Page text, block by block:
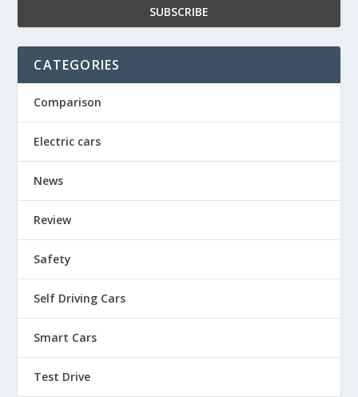
CATEGORIES
Comparison
Electric cars
News
Review
Safety
Self Driving Cars
Smart Cars
Test Drive